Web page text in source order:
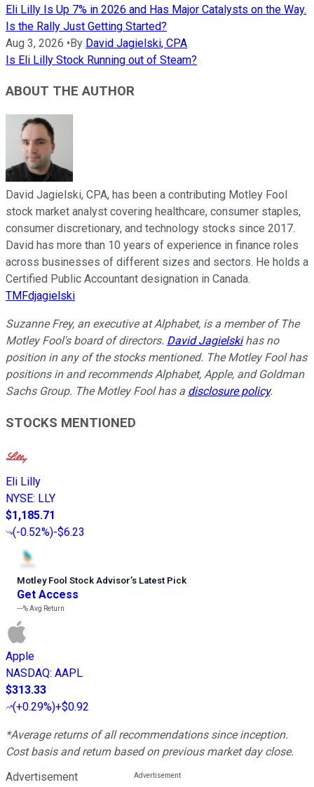
Eli Lilly Is Up 7% in 2026 and Has Major Catalysts on the Way.
Is the Rally Just Getting Started?
Aug 3, 2026 •By David Jagielski, CPA
Is Eli Lilly Stock Running out of Steam?
ABOUT THE AUTHOR
David Jagielski, CPA, has been a contributing Motley Fool
stock market analyst covering healthcare, consumer staples,
consumer discretionary, and technology stocks since 2017.
David has more than 10 years of experience in finance roles
across businesses of different sizes and sectors. He holds a
Certified Public Accountant designation in Canada.
TMFdjagielski
Suzanne Frey, an executive at Alphabet, is a member of The
Motley Fool's board of directors. David Jagielskihas no
position in any of the stocks mentioned. The Motley Fool has
positions in and recommends Alphabet, Apple, and Goldman
Sachs Group. The Motley Fool has a disclosure policy.
STOCKS MENTIONED
Eli Lilly
NYSE: LLY
$1,185.71
(-0.52%)-$6.23
Motley Fool Stock Advisor’s Latest Pick
Get Access
---%Avg Return
Apple
NASDAQ: AAPL
$313.33
(+0.29%)+$0.92
*Average returns of all recommendations since inception.
Cost basis and return based on previous market day close.
Advertisement